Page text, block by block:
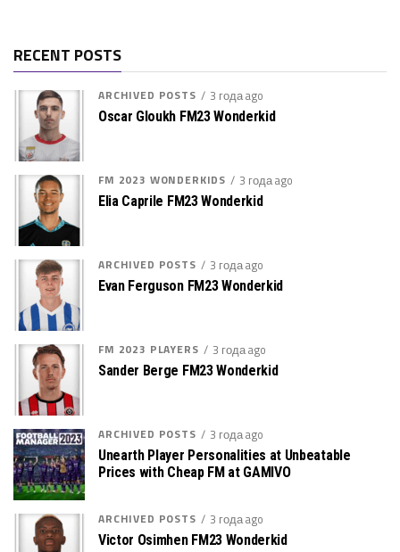
RECENT POSTS
ARCHIVED POSTS 3 года ago
Oscar Gloukh FM23 Wonderkid
FM 2023 WONDERKIDS 3 года ago
Elia Caprile FM23 Wonderkid
ARCHIVED POSTS 3 года ago
Evan Ferguson FM23 Wonderkid
FM 2023 PLAYERS 3 года ago
Sander Berge FM23 Wonderkid
ARCHIVED POSTS 3 года ago
Unearth Player Personalities at Unbeatable
Prices with Cheap FM at GAMIVO
ARCHIVED POSTS 3 года ago
Victor Osimhen FM23 Wonderkid